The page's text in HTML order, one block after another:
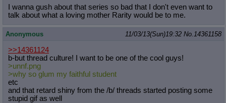
I wanna gush about that series so bad that I don't even want to
talk about what a loving mother Rarity would be to me.
Anonymous 11/03/13(Sun)19:32 No. 14361158
>>14361124
b-but thread culture! I want to be one of the cool guys!
>unnf.png
>why so glum my faithful student
etc
and that retard shiny from the /b/ threads started posting some
stupid gif as well